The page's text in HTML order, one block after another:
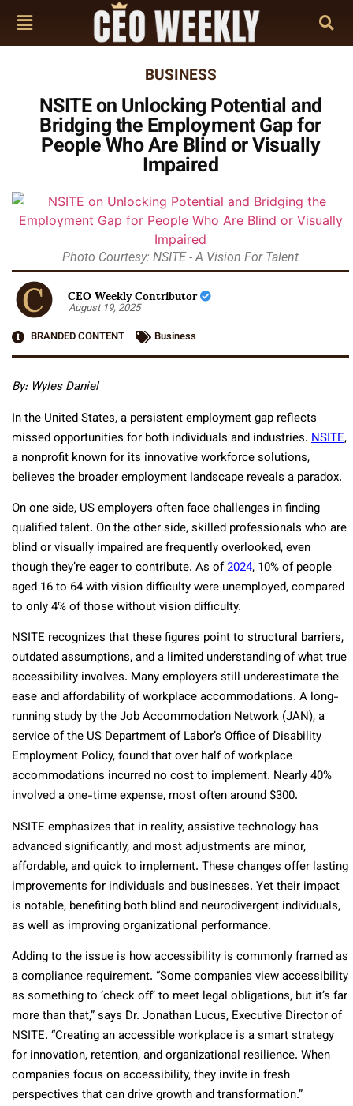
BUSINESS
NSITE on Unlocking Potential and
Bridging the Employment Gap for
People Who Are Blind or Visually
Impaired
Photo Courtesy: NSITE - A Vision For Talent
CEO Weekly Contributor
August 19, 2025
BRANDED CONTENT
Business
By: Wyles Daniel
In the United States, a persistent employment gap reflects
missed opportunities for both individuals and industries. NSITE,
a nonprofit known for its innovative workforce solutions,
believes the broader employment landscape reveals a paradox.
On one side, US employers often face challenges in finding
qualified talent. On the other side, skilled professionals who are
blind or visually impaired are frequently overlooked, even
though they’re eager to contribute. As of2024, 10% of people
aged 16 to 64 with vision difficulty were unemployed, compared
to only 4% of those without vision difficulty.
NSITE recognizes that these figures point to structural barriers,
outdated assumptions, and a limited understanding of what true
accessibility involves. Many employers still underestimate the
ease and affordability of workplace accommodations. A long-
running study by the Job Accommodation Network (JAN), a
service of the US Department of Labor’s Office of Disability
Employment Policy, found that over half of workplace
accommodations incurred no cost to implement. Nearly 40%
involved a one-time expense, most often around $300.
NSITE emphasizes that in reality, assistive technology has
advanced significantly, and most adjustments are minor,
affordable, and quick to implement. These changes offer lasting
improvements for individuals and businesses. Yet their impact
is notable, benefiting both blind and neurodivergent individuals,
as well as improving organizational performance.
Adding to the issue is how accessibility is commonly framed as
a compliance requirement. “Some companies view accessibility
as something to ‘check off’ to meet legal obligations, but it’s far
more than that,” says Dr. Jonathan Lucus, Executive Director of
NSITE. “Creating an accessible workplace is a smart strategy
for innovation, retention, and organizational resilience. When
companies focus on accessibility, they invite in fresh
perspectives that can drive growth and transformation.”